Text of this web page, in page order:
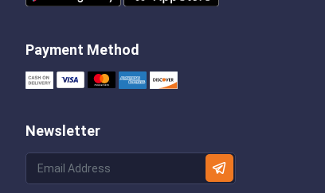
Payment Method
Newsletter